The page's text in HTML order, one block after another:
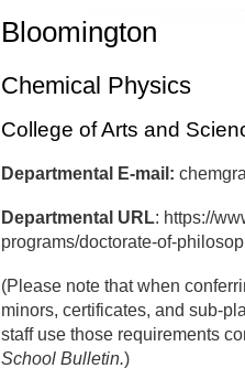
Bloomington
Chemical Physics
College of Arts and
Departmental E-mail:
Departmental URL: https://
programs/doctorate-of-
(Please note that when
minors, certificates, and sub-
staff use those requirements
School Bulletin.)